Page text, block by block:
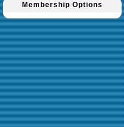
Membership Options